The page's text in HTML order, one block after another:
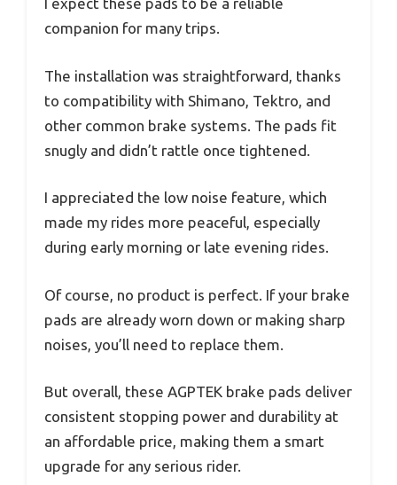
companion for many trips.
The installation was straightforward, thanks
to compatibility with Shimano, Tektro, and
other common brake systems. The pads fit
snugly and didn’t rattle once tightened.
I appreciated the low noise feature, which
made my rides more peaceful, especially
during early morning or late evening rides.
Of course, no product is perfect. If your brake
pads are already worn down or making sharp
noises, you’ll need to replace them.
But overall, these AGPTEK brake pads deliver
consistent stopping power and durability at
an affordable price, making them a smart
upgrade for any serious rider.